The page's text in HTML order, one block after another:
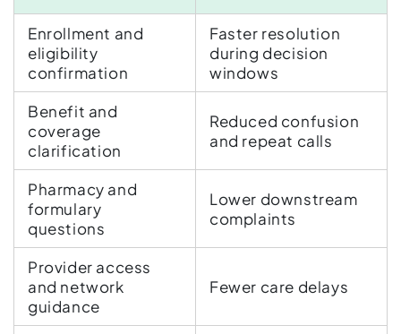
Enrollment and
eligibility
confirmation
Faster resolution
during decision
windows
Benefit and
coverage
clarification
Reduced confusion
and repeat calls
Pharmacy and
formulary
questions
Lower downstream
complaints
Provider access
and network
guidance
Fewer care delays